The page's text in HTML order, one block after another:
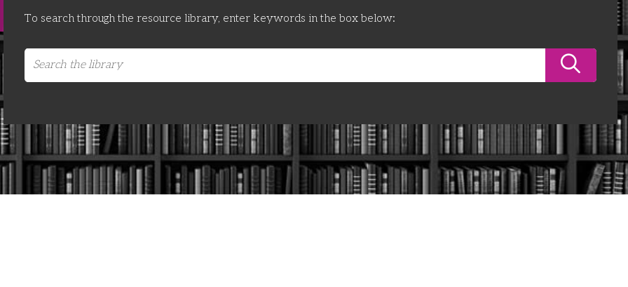
To search through the resource library, enter keywords in the box below: